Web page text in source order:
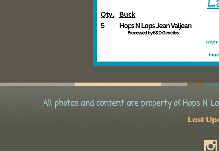
All photos and content are property of Hops N
Last